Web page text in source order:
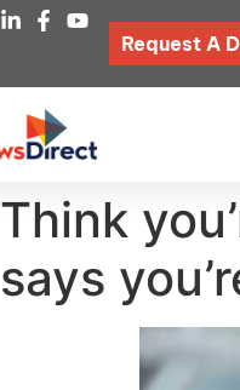
Request A
Think
says